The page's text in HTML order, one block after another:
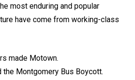
most enduring and popular
have come from working-class
made Motown.
Montgomery Bus Boycott.